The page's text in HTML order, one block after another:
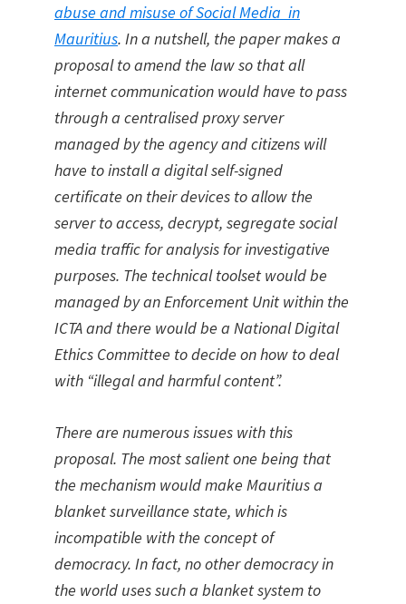
abuse and misuse of Social Media in
Mauritius. In a nutshell, the paper makes a
proposal to amend the law so that all
internet communication would have to pass
through a centralised proxy server
managed by the agency and citizens will
have to install a digital self-signed
certificate on their devices to allow the
server to access, decrypt, segregate social
media traffic for analysis for investigative
purposes. The technical toolset would be
managed by an Enforcement Unit within the
ICTA and there would be a National Digital
Ethics Committee to decide on how to deal
with “illegal and harmful content”.
There are numerous issues with this
proposal. The most salient one being that
the mechanism would make Mauritius a
blanket surveillance state, which is
incompatible with the concept of
democracy. In fact, no other democracy in
the world uses such a blanket system to